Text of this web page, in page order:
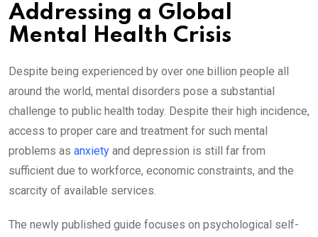
Addressing a Global
Mental Health Crisis
Despite being experienced by over one billion people all
around the world, mental disorders pose a substantial
challenge to public health today. Despite their high incidence,
access to proper care and treatment for such mental
problems as anxiety and depression is still far from
sufficient due to workforce, economic constraints, and the
scarcity of available services.
The newly published guide focuses on psychological self-